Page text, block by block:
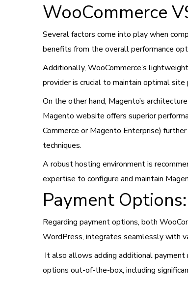
WooCommerce
Several factors come into play when
benefits from the overall performance
Additionally, WooCommerce’s
provider is crucial to maintain optimal
On the other hand, Magento’s
Magento website offers superior
Commerce or Magento Enterprise)
techniques.
A robust hosting environment is
expertise to configure and maintain
Payment
Regarding payment options, both
WordPress, integrates seamlessly with
It also allows adding additional
options out-of-the-box, including